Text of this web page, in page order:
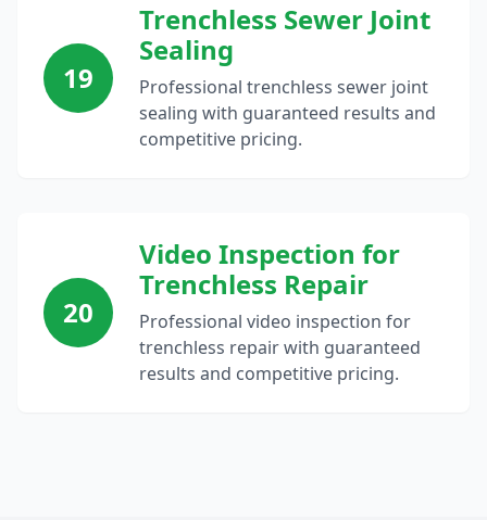
19
Trenchless Sewer Joint
Sealing
Professional trenchless sewer joint
sealing with guaranteed results and
competitive pricing.
20
Video Inspection for
Trenchless Repair
Professional video inspection for
trenchless repair with guaranteed
results and competitive pricing.